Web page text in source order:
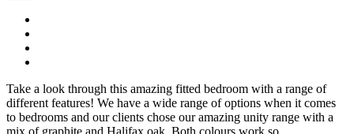
Take a look through this amazing fitted bedroom with a range of
different features! We have a wide range of options when it comes
to bedrooms and our clients chose our amazing unity range with a
mix of graphite and Halifax oak. Both colours work so...